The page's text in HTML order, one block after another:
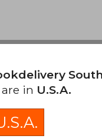
South
in U.S.A.